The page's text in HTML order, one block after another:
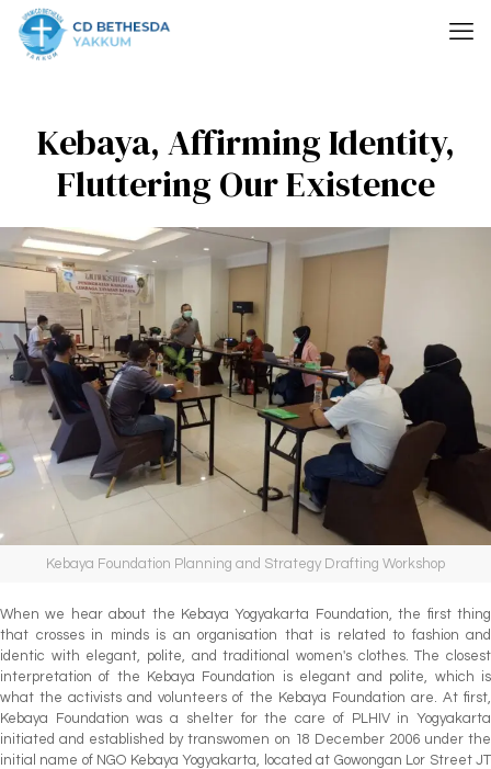
Kebaya, Affirming Identity,
Fluttering Our Existence
Kebaya Foundation Planning and Strategy Drafting Workshop
When we hear about the Kebaya Yogyakarta Foundation, the first thing
that crosses in minds is an organisation that is related to fashion and
identic with elegant, polite, and traditional women's clothes. The closest
interpretation of the Kebaya Foundation is elegant and polite, which is
what the activists and volunteers of the Kebaya Foundation are. At first,
Kebaya Foundation was a shelter for the care of PLHIV in Yogyakarta
initiated and established by transwomen on 18 December 2006 under the
initial name of NGO Kebaya Yogyakarta, located at Gowongan Lor Street JT